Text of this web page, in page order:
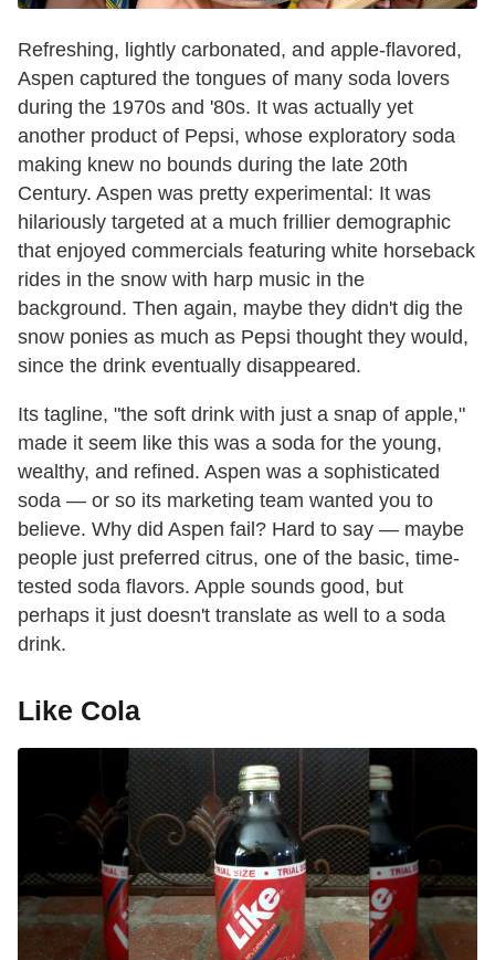
Refreshing, lightly carbonated, and apple-flavored,
Aspen captured the tongues of many soda lovers
during the 1970s and '80s. It was actually yet
another product of Pepsi, whose exploratory soda
making knew no bounds during the late 20th
Century. Aspen was pretty experimental: It was
hilariously targeted at a much frillier demographic
that enjoyed commercials featuring white horseback
rides in the snow with harp music in the
background. Then again, maybe they didn't dig the
snow ponies as much as Pepsi thought they would,
since the drink eventually disappeared.
Its tagline, "the soft drink with just a snap of apple,"
made it seem like this was a soda for the young,
wealthy, and refined. Aspen was a sophisticated
soda — or so its marketing team wanted you to
believe. Why did Aspen fail? Hard to say — maybe
people just preferred citrus, one of the basic, time-
tested soda flavors. Apple sounds good, but
perhaps it just doesn't translate as well to a soda
drink.
Like Cola